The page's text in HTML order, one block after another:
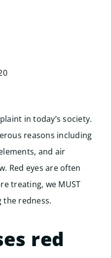
in today’s society.
reasons including
and air
Red eyes are often
treating, we MUST
the redness.
red